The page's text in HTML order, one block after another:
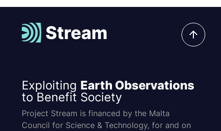
Exploiting Earth Observations
to Benefit Society
Project Stream is financed by the Malta
Council for Science & Technology, for and on